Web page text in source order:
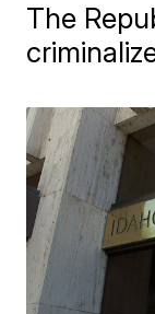
The